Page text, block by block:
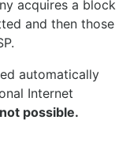
acquires a block
and then those
automatically
Internet
possible.